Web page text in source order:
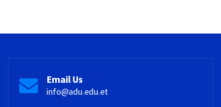
Email Us
info@adu.edu.et